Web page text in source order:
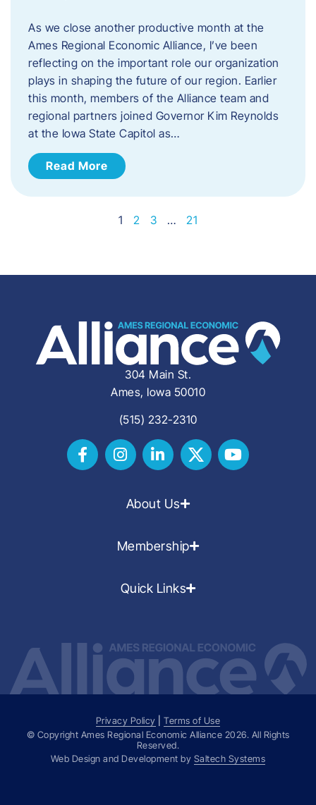
As we close another productive month at the
Ames Regional Economic Alliance, I’ve been
reflecting on the important role our organization
plays in shaping the future of our region. Earlier
this month, members of the Alliance team and
regional partners joined Governor Kim Reynolds
at the Iowa State Capitol as…
Read More
1 2 3 … 21
304 Main St.
Ames, Iowa 50010
(515) 232-2310
About Us
Membership
Quick Links
Privacy Policy |Terms of Use
© Copyright Ames Regional Economic Alliance 2026. All Rights
Reserved.
Web Design and Development by Saltech Systems